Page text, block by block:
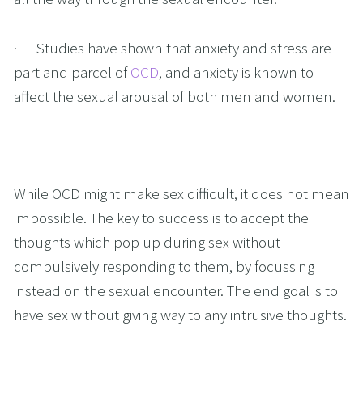
·      Studies have shown that anxiety and stress are
part and parcel of OCD, and anxiety is known to
affect the sexual arousal of both men and women.
While OCD might make sex difficult, it does not mean
impossible. The key to success is to accept the
thoughts which pop up during sex without
compulsively responding to them, by focussing
instead on the sexual encounter. The end goal is to